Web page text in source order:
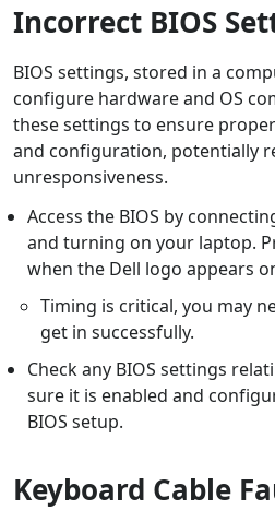
Incorrect BIOS
BIOS settings, stored in a
configure hardware and OS
these settings to ensure
and configuration, potentially
unresponsiveness.
Access the BIOS by
and turning on your laptop.
when the Dell logo appears
Timing is critical, you may
get in successfully.
Check any BIOS settings
sure it is enabled and
BIOS setup.
Keyboard Cable